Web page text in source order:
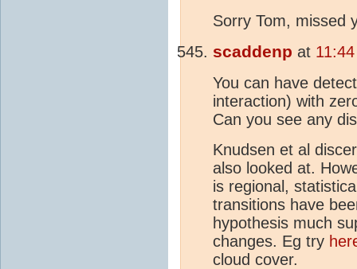
Sorry Tom, missed
scaddenp at
You can have
interaction) with
Can you see any
Knudsen et al
also looked at.
is regional,
transitions have
hypothesis much
changes. Eg try
cloud cover.